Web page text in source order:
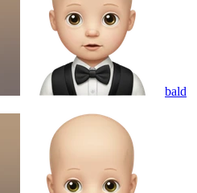
bald